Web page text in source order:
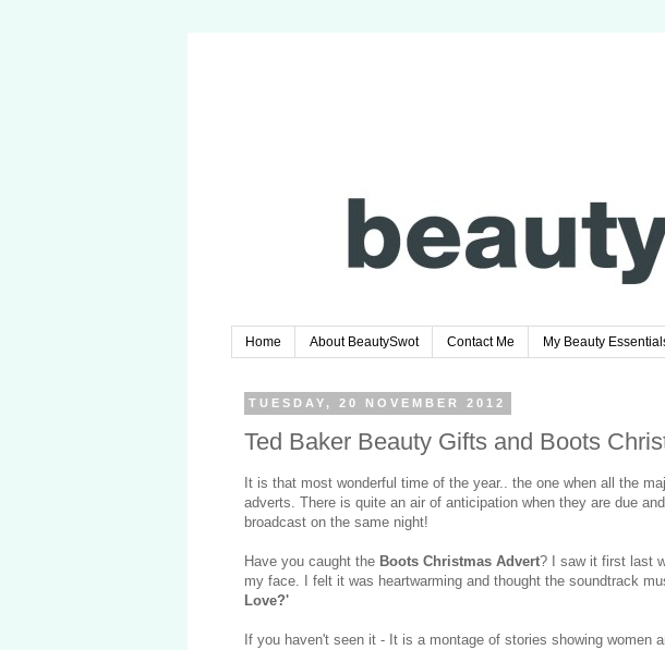
Home About BeautySwot Contact Me My Beauty
TUESDAY, 20 NOVEMBER 2012
Ted Baker Beauty Gifts and Boots
It is that most wonderful time of the year.. the one when all the
adverts. There is quite an air of anticipation when they are due
broadcast on the same night!
Have you caught the Boots Christmas Advert?
I saw it first last
my face. I felt it was heartwarming and thought the soundtrack
Love?'
If you haven't seen it - It is a montage of stories showing women